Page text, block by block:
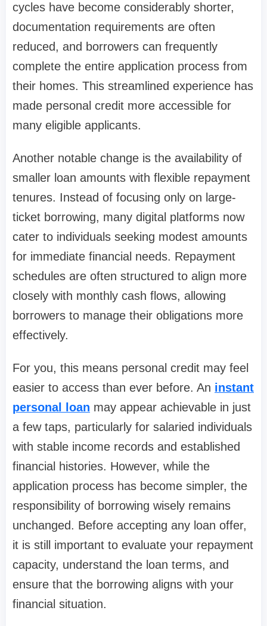
cycles have become considerably shorter,
documentation requirements are often
reduced, and borrowers can frequently
complete the entire application process from
their homes. This streamlined experience has
made personal credit more accessible for
many eligible applicants.
Another notable change is the availability of
smaller loan amounts with flexible repayment
tenures. Instead of focusing only on large-
ticket borrowing, many digital platforms now
cater to individuals seeking modest amounts
for immediate financial needs. Repayment
schedules are often structured to align more
closely with monthly cash flows, allowing
borrowers to manage their obligations more
effectively.
For you, this means personal credit may feel
easier to access than ever before. An instant
personal loan may appear achievable in just
a few taps, particularly for salaried individuals
with stable income records and established
financial histories. However, while the
application process has become simpler, the
responsibility of borrowing wisely remains
unchanged. Before accepting any loan offer,
it is still important to evaluate your repayment
capacity, understand the loan terms, and
ensure that the borrowing aligns with your
financial situation.